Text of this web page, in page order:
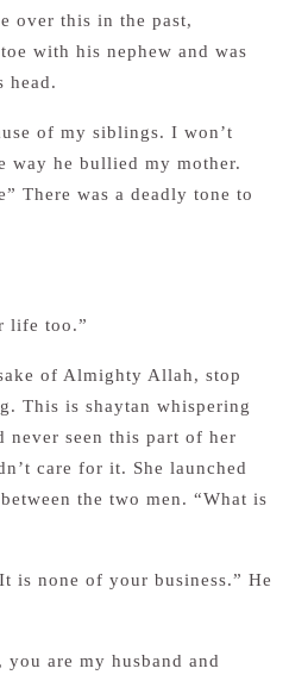
over this in the past,
with his nephew and was
head.
of my siblings. I won’t
way he bullied my mother.
There was a deadly tone to
life too.”
of Almighty Allah, stop
This is shaytan whispering
never seen this part of her
care for it. She launched
the two men. “What is
is none of your business.” He
you are my husband and